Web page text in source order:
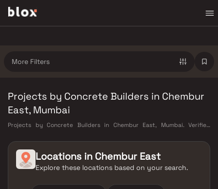
More Filters
Projects by Concrete Builders in Chembur
East, Mumbai
Projects by Concrete Builders in Chembur East, Mumbai. Verified
Locations in Chembur East
Explore these locations based on your search.